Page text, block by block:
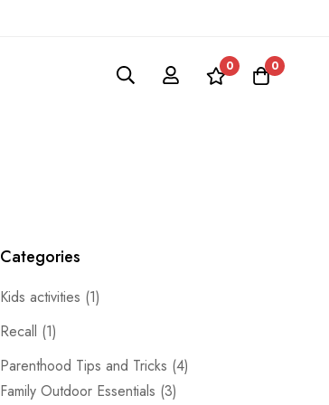
0 0
Categories
Kids activities (1)
Recall (1)
Parenthood Tips and Tricks (4)
Family Outdoor Essentials (3)